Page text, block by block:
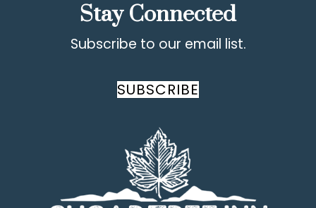
Stay Connected
Subscribe to our email list.
SUBSCRIBE